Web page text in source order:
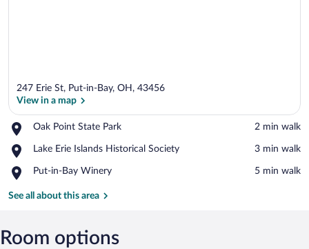
247 Erie St, Put-in-Bay, OH, 43456
View in a map
Oak Point State Park
Place,
Point
Park
‪2 min walk‬
Lake Erie Islands Historical Society
Place,
Erie
Historical
‪3 min walk‬
Put-in-Bay Winery
Place,
in-
‪5 min walk‬
See all about this area
Room options